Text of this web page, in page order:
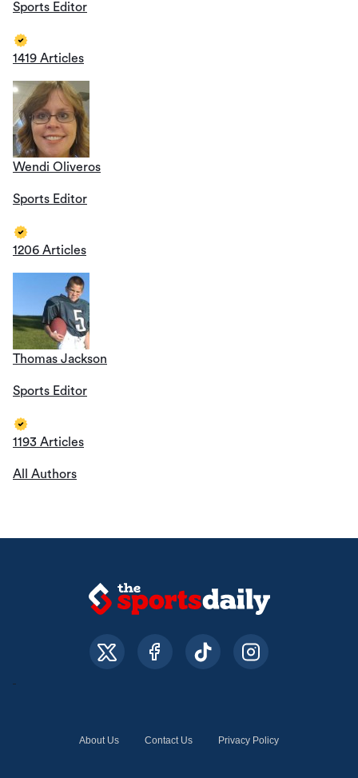
Sports Editor
1419 Articles
Wendi Oliveros
Sports Editor
1206 Articles
Thomas Jackson
Sports Editor
1193 Articles
All Authors
About Us Contact Us Privacy Policy